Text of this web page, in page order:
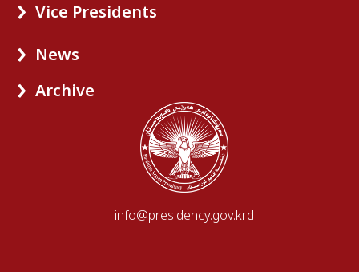
Vice Presidents
News
Archive
info@presidency.gov.krd